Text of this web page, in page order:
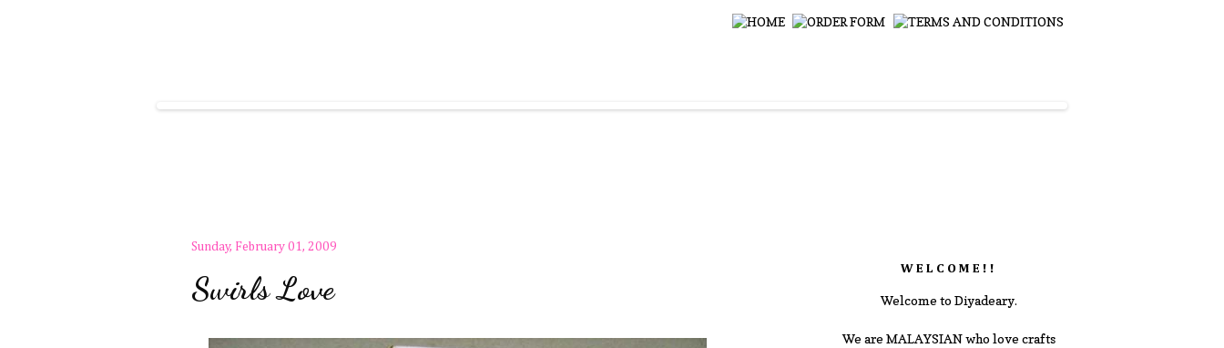
Sunday, February 01, 2009
Swirls Love
WELCOME!!
Welcome to Diyadeary.
We are MALAYSIAN who love crafts